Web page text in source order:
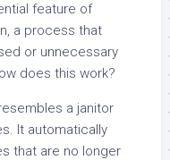
feature of
a process that
or unnecessary
does this work?
a janitor
It automatically
that are no longer